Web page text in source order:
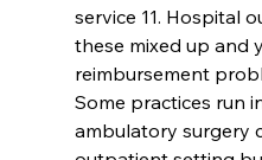
service 11. Hospital
these mixed up and
reimbursement
Some practices run
ambulatory surgery